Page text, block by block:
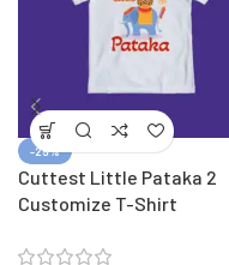
-25%
Cuttest Little Pataka 2
Customize T-Shirt